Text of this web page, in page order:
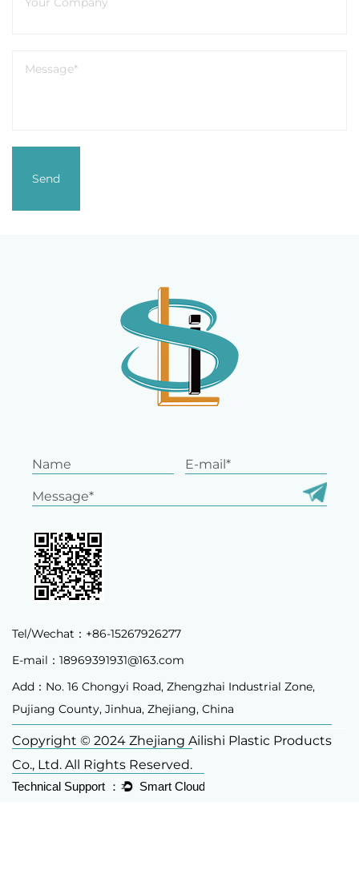
Tel/Wechat：+86-15267926277
E-mail： 18969391931@163.com
Add：No. 16 Chongyi Road, Zhengzhai Industrial Zone,
Pujiang County, Jinhua, Zhejiang, China
Copyright © 2024 Zhejiang Ailishi Plastic Products
Co., Ltd. All Rights Reserved.